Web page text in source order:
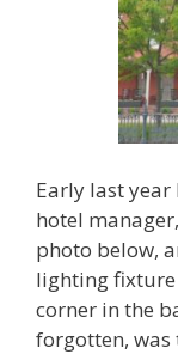
Early last year
hotel
photo below,
lighting
corner in the
forgotten,